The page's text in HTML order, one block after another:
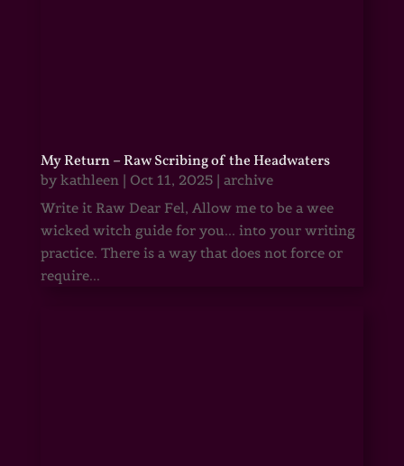
My Return – Raw Scribing of the Headwaters
by kathleen| Oct 11, 2025| archive
Write it Raw Dear Fel, Allow me to be a wee
wicked witch guide for you... into your writing
practice. There is a way that does not force or
require...